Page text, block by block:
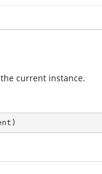
current instance.
)